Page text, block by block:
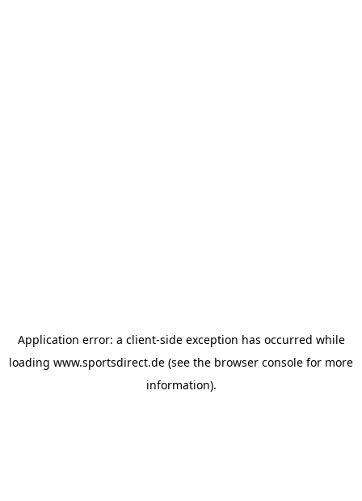
Application error: a client-side exception has occurred while
loading www.sportsdirect.de (see the browser console for more
information).